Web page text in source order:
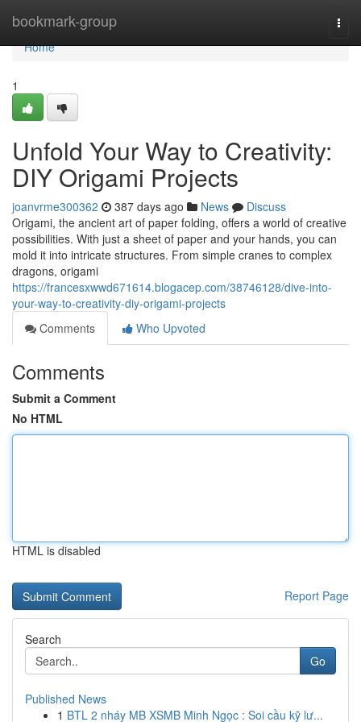
bookmark-group
Home
Home
1
Unfold Your Way to Creativity:
DIY Origami Projects
joanvrme300362 387 days ago News
Discuss
Origami, the ancient art of paper folding, offers a world of creative
possibilities. With just a sheet of paper and your hands, you can
mold it into intricate structures. From simple cranes to complex
dragons, origami
https://francesxwwd671614.blogacep.com/38746128/dive-into-
your-way-to-creativity-diy-origami-projects
Comments
Who Upvoted
Comments
Submit a Comment
No HTML
HTML is disabled
Report Page
Search
Go
Published News
1 BTL 2 nháy MB XSMB Minh Ngọc : Soi cầu kỹ lư...